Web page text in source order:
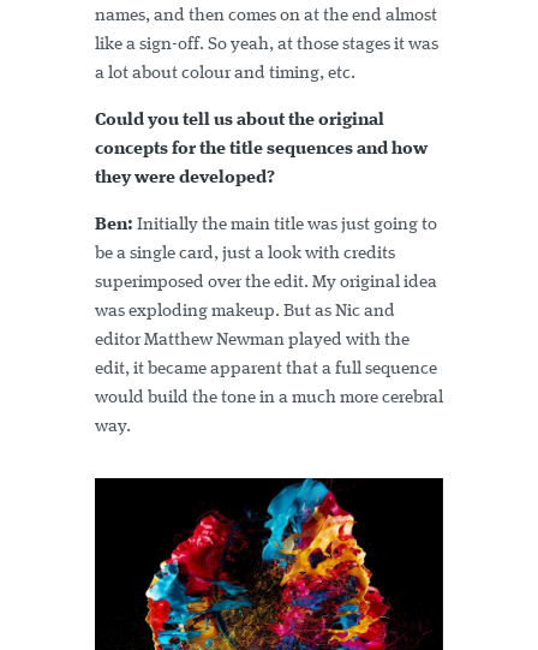
names, and then comes on at the end almost
like a sign-off. So yeah, at those stages it was
a lot about colour and timing, etc.
Could you tell us about the original
concepts for the title sequences and how
they were developed?
Ben: Initially the main title was just going to
be a single card, just a look with credits
superimposed over the edit. My original idea
was exploding makeup. But as Nic and
editor Matthew Newman played with the
edit, it became apparent that a full sequence
would build the tone in a much more cerebral
way.